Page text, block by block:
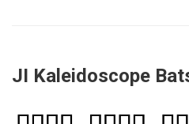
JI Kaleidoscope